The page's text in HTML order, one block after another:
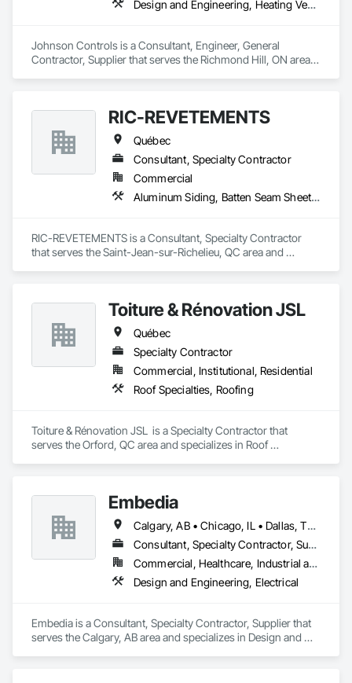
Design and Engineering, Heating Ventilating and Air Conditioning HVAC
Johnson Controls is a Consultant, Engineer, General
Contractor, Supplier that serves the Richmond Hill, ON area
RIC-REVETEMENTS
Québec
Consultant, Specialty Contractor
Commercial
Aluminum Siding, Batten Seam Sheet Metal Wall Cladding
RIC-REVETEMENTS is a Consultant, Specialty Contractor
that serves the Saint-Jean-sur-Richelieu, QC area and
Toiture & Rénovation JSL
Québec
Specialty Contractor
Commercial, Institutional, Residential
Roof Specialties, Roofing
Toiture & Rénovation JSL  is a Specialty Contractor that
serves the Orford, QC area and specializes in Roof
Embedia
Calgary, AB • Chicago, IL • Dallas, TX • Denver, CO • Los Angeles, CA • Montréal, QC • New York, NY • Ottawa, ON • Portland, OR • San Antonio, TX • San Diego, CA • San Francisco, CA • San Jose, CA • Seattle, WA • Toronto, ON • Vancouver, BC • Winnipeg, MB • Alberta • Arizona • British Columbia • California • Colorado • Connecticut • Florida • Georgia • Illinois • Manitoba • Maryland • Massachusetts • Michigan • Nevada • New Jersey • New York • North Carolina • Ohio • Ontario • Oregon • Pennsylvania • Québec • Saskatchewan • South Carolina • Texas • Virginia • Washington • West Virginia • Wisconsin
Consultant, Specialty Contractor, Supplier
Commercial, Healthcare, Industrial and Energy, Infrastructure, Institutional
Design and Engineering, Electrical
Embedia is a Consultant, Specialty Contractor, Supplier that
serves the Calgary, AB area and specializes in Design and